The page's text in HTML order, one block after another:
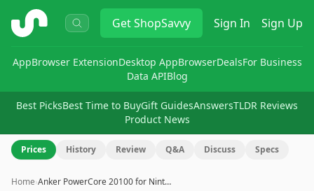
ShopSavvy GetShopSavvy Sign In Sign Up
AppBrowser ExtensionDesktop AppBrowserDealsFor Business
Data APIBlog
Best PicksBest Time to BuyGift GuidesAnswersTLDR Reviews
Product News
Prices History Review Q&A Discuss Specs
Home›Anker PowerCore 20100 for Nint…